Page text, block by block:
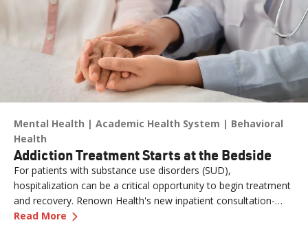
Mental Health Academic Health System
Behavioral
Health
Addiction Treatment Starts at the Bedside
For patients with substance use disorders (SUD),
hospitalization can be a critical opportunity to begin treatment
and recovery. Renown Health's new inpatient consultation-
liaison service brings board-certified physicians directly to the
Read More —